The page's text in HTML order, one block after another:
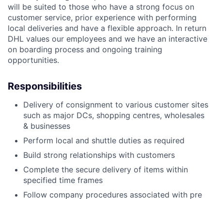
will be suited to those who have a strong focus on
customer service, prior experience with performing
local deliveries and have a flexible approach. In return
DHL values our employees and we have an interactive
on boarding process and ongoing training
opportunities.
Responsibilities
Delivery of consignment to various customer sites
such as major DCs, shopping centres, wholesales
& businesses
Perform local and shuttle duties as required
Build strong relationships with customers
Complete the secure delivery of items within
specified time frames
Follow company procedures associated with pre